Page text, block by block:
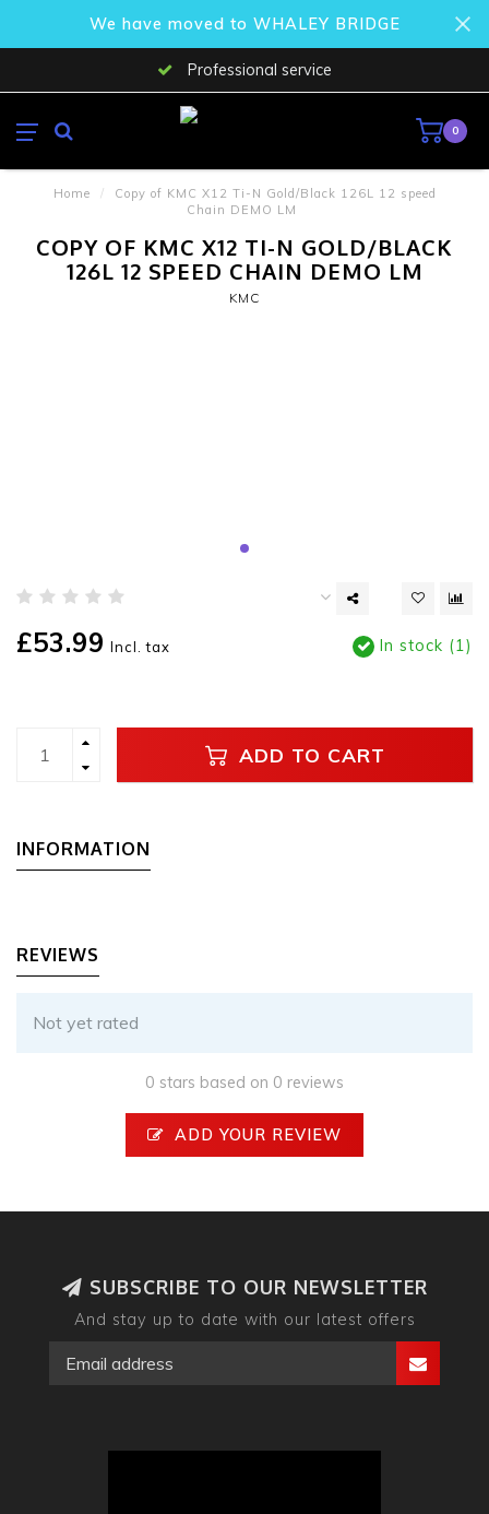
We have moved to WHALEY BRIDGE
Professional service
0
Home /
Copy of KMC X12 Ti-N Gold/Black 126L 12 speed
Chain DEMO LM
COPY OF KMC X12 TI-N GOLD/BLACK
126L 12 SPEED CHAIN DEMO LM
KMC
£53.99 Incl. tax In stock (1)
ADD TO CART
INFORMATION
REVIEWS
Not yet rated
0 stars based on 0 reviews
ADD YOUR REVIEW
SUBSCRIBE TO OUR NEWSLETTER
And stay up to date with our latest offers